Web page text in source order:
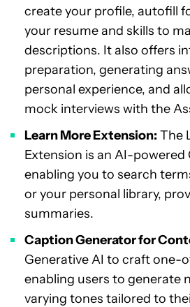
create your profile, autofill
your resume and skills to
descriptions. It also offers
preparation, generating
personal experience, and
mock interviews with the
Learn More Extension: The
Extension is an AI-
enabling you to search
or your personal library,
summaries.
Caption Generator for
Generative AI to craft one-
enabling users to generate
varying tones tailored to